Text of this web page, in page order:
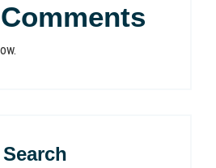
Search